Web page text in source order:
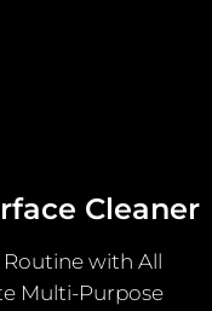
Cleaner
Routine with All
Multi-Purpose